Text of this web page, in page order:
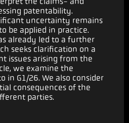
patentability.
uncertainty remains
be applied in practice.
already led to a further
seeks clarification on a
issues arising from the
we examine the
in G1/26. We also consider
consequences of the
parties.